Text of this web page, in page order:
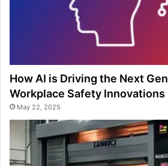
How AI is Driving the Next
Workplace Safety Innovations
May 22, 2025